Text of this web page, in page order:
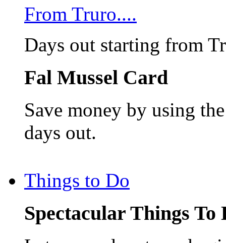
From Truro....
Days out starting from
Fal Mussel Card
Save money by using
days out.
Things to Do
Spectacular Things To